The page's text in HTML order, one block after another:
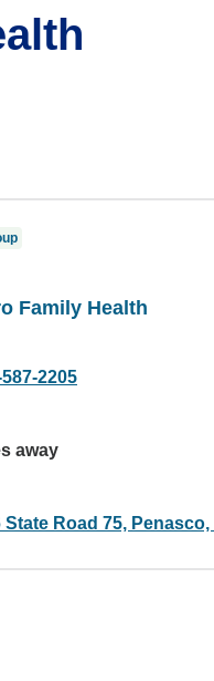
Family Health
2205
away
State Road 75, Penasco,